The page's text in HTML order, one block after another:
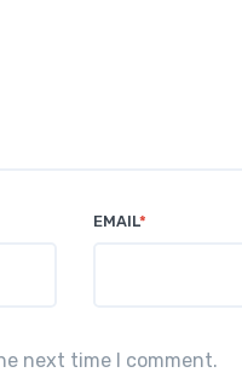
EMAIL*
next time I comment.